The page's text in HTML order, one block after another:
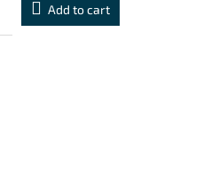
Add to cart